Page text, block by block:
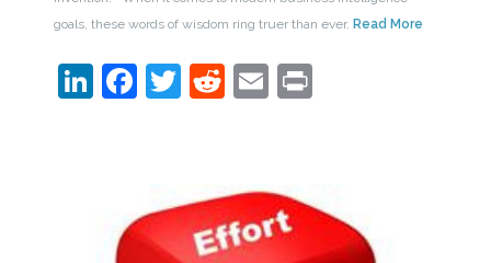
goals, these words of wisdom ring truer than ever. Read More
LinkedIn
Facebook
Twitter
Reddit
EmailPrint